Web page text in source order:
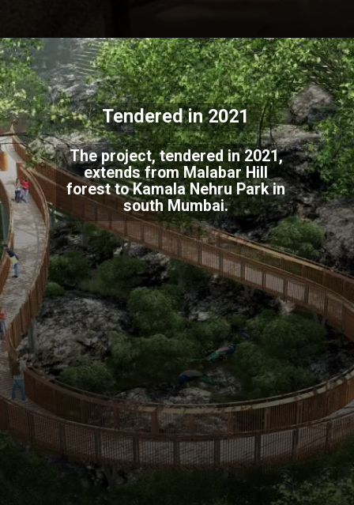
The project, tendered in 2021,
extends from Malabar Hill
forest to Kamala Nehru Park in
south Mumbai.
Tendered in 2021